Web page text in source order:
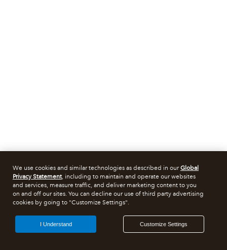
We use cookies and similar technologies as described in ourGlobal
Privacy Statement, including to maintain and operate our websites
and services, measure traffic, and deliver marketing content to you
on and off our sites. You can decline our use of third party advertising
cookies by going to "Customize Settings".
Customize Settings
I Understand